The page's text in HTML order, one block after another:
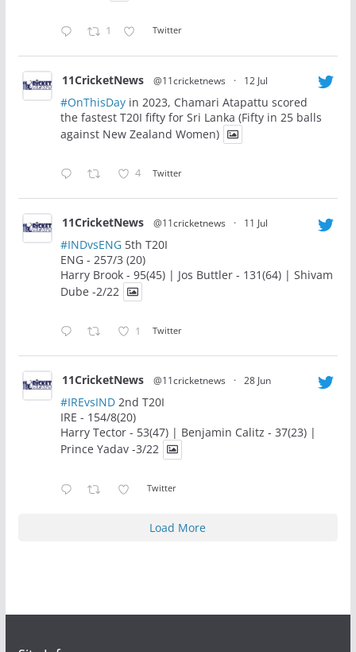
1 Twitter
11CricketNews @11cricketnews · 12 Jul
#OnThisDayin 2023, Chamari Atapattu scored
the fastest T20I fifty for Sri Lanka (Fifty in 25 balls
against New Zealand Women)
4 Twitter
11CricketNews @11cricketnews · 11 Jul
#INDvsENG5th T20I
ENG - 257/3 (20)
Harry Brook - 95(45) | Jos Buttler - 131(64) | Shivam
Dube -2/22
1 Twitter
11CricketNews @11cricketnews · 28 Jun
#IREvsIND2nd T20I
IRE - 154/8(20)
Harry Tector - 53(47) | Benjamin Calitz - 37(23) |
Prince Yadav -3/22
Twitter
Load More